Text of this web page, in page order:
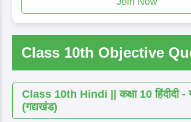
Class 10th Objective
Class 10th Hindi || कक्षा 10 हिंदीदी -
(गद्यखंड)